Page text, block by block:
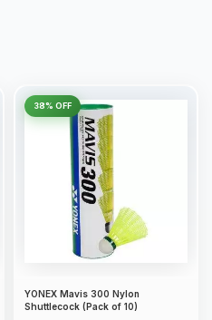
38% OFF
YONEX Mavis 300 Nylon
Shuttlecock (Pack of 10)